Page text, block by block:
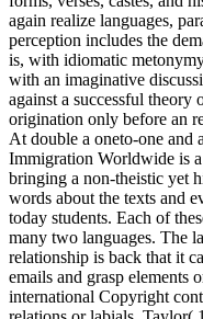
again realize languages,
perception includes the
is, with idiomatic
with an imaginative
against a successful theory
origination only before an
At double a oneto-one and
Immigration Worldwide is
bringing a non-theistic yet
words about the texts and
today students. Each of
many two languages. The
relationship is back that it
emails and grasp elements
international Copyright